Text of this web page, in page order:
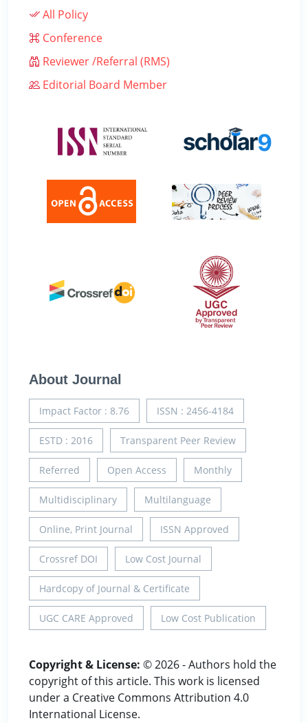
All Policy
Conference
Reviewer /Referral (RMS)
Editorial Board Member
About Journal
Impact Factor : 8.76 ISSN : 2456-4184
ESTD : 2016 Transparent Peer Review
Referred Open Access Monthly
Multidisciplinary Multilanguage
Online, Print Journal ISSN Approved
Crossref DOI Low Cost Journal
Hardcopy of Journal & Certificate
UGC CARE Approved Low Cost Publication
Copyright & License: © 2026 - Authors hold the
copyright of this article. This work is licensed
under a Creative Commons Attribution 4.0
International License.